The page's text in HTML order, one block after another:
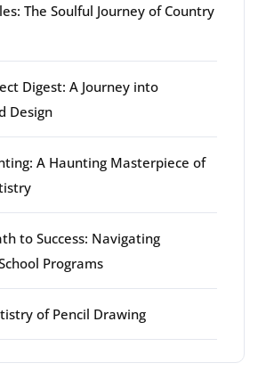
The Soulful Journey of Country
Digest: A Journey into
Design
A Haunting Masterpiece of
to Success: Navigating
Programs
of Pencil Drawing